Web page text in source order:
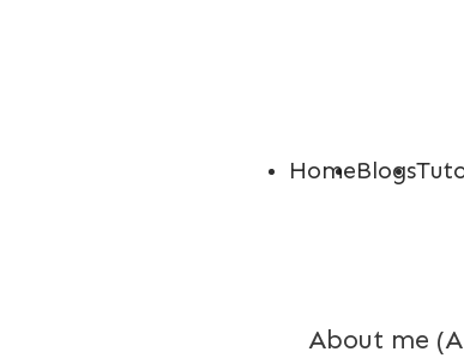
HomeBlogs
About me